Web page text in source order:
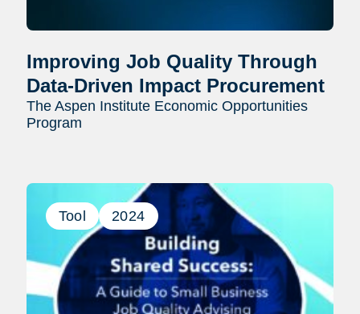
Improving Job Quality Through
Data-Driven Impact Procurement
The Aspen Institute Economic Opportunities
Program
Tool 2024